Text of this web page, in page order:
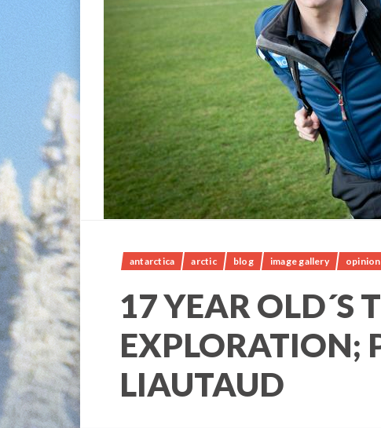
antarctica arctic blog image gallery
17 YEAR OLD´S
EXPLORATION;
LIAUTAUD